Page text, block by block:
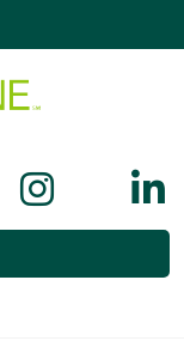
us on
Follow